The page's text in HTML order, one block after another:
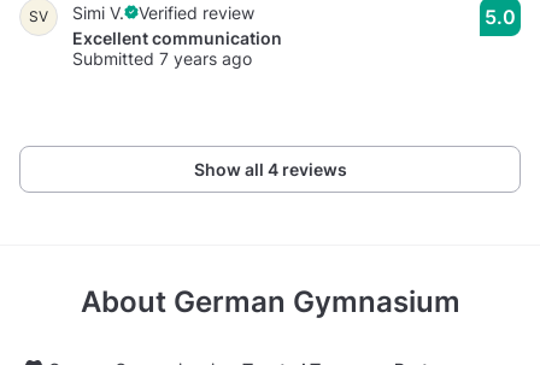
SV Simi V.
Verified review
Excellent communication
Submitted 7 years ago
5.0
Show all 4 reviews
About German Gymnasium